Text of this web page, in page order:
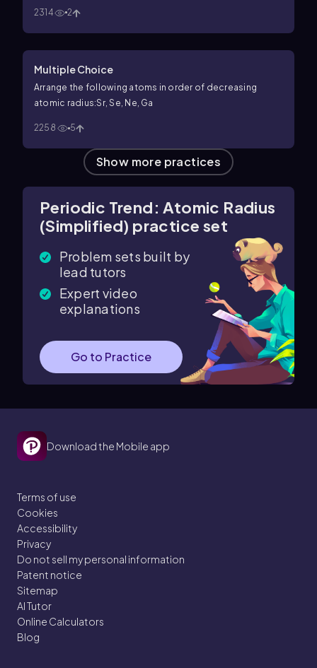
2314 2
Multiple Choice
Arrange the following atoms in order of decreasing
atomic radius:Sr, Se, Ne, Ga
2258 5
Show more practices
Periodic Trend: Atomic Radius
(Simplified) practice set
Problem sets built by
lead tutors
Expert video
explanations
Go to Practice
Download the Mobile app
Terms of use
Cookies
Accessibility
Privacy
Do not sell my personal information
Patent notice
Sitemap
AI Tutor
Online Calculators
Blog